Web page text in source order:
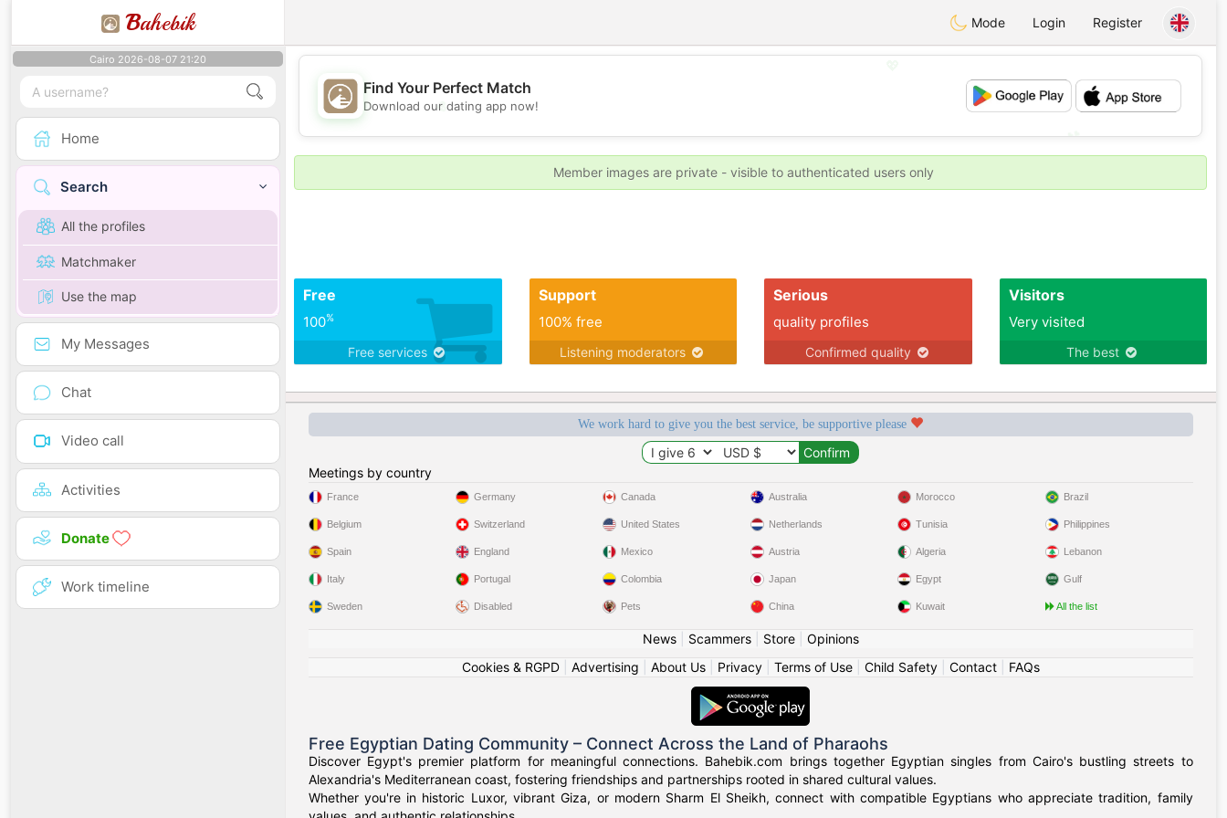
Bahebik Mode Login Register
Cairo 2026-08-07 21:20
Home
Search
All the profiles
Matchmaker
Use the map
My Messages
Chat
Video call
Activities
Donate
Work timeline
💖
💕
Find Your Perfect Match
Download our dating app now!
Member images are private - visible to authenticated users only
Free
100%
Free services
Support
100% free
Listening moderators
Serious
quality profiles
Confirmed quality
Visitors
Very visited
The best
We work hard to give you the best service, be supportive please
Meetings by country
France
Belgium
Spain
Italy
Sweden
Germany
Switzerland
England
Portugal
Disabled
Canada
United States
Mexico
Colombia
Pets
Australia
Netherlands
Austria
Japan
China
Morocco
Tunisia
Algeria
Egypt
Kuwait
Brazil
Philippines
Lebanon
Gulf
All the list
News| Scammers| Store| Opinions
Cookies & RGPD| Advertising About Us| Privacy| Terms of Use| Child Safety| Contact| FAQs
Free Egyptian Dating Community – Connect Across the Land of Pharaohs
Discover Egypt's premier platform for meaningful connections. Bahebik.com brings together Egyptian singles from Cairo's bustling streets to
Alexandria's Mediterranean coast, fostering friendships and partnerships rooted in shared cultural values.
Whether you're in historic Luxor, vibrant Giza, or modern Sharm El Sheikh, connect with compatible Egyptians who appreciate tradition, family